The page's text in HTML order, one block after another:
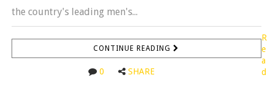
the country's leading men's...
CONTINUE READING
0 SHARE
R
e
a
d